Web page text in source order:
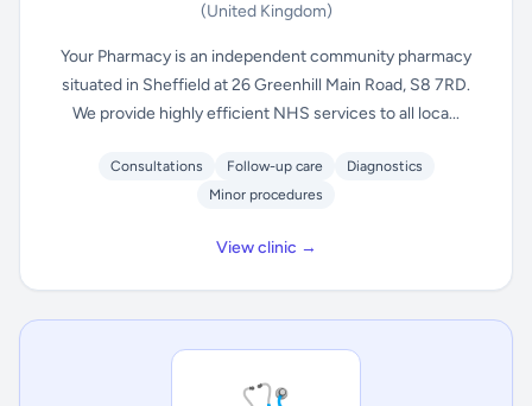
(United Kingdom)
Your Pharmacy is an independent community pharmacy
situated in Sheffield at 26 Greenhill Main Road, S8 7RD.
We provide highly efficient NHS services to all loca...
Consultations Follow-up care
Diagnostics
Minor procedures
View clinic →